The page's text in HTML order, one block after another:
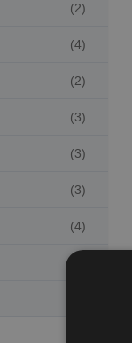
(2)
(4)
(2)
(3)
(3)
(3)
(4)